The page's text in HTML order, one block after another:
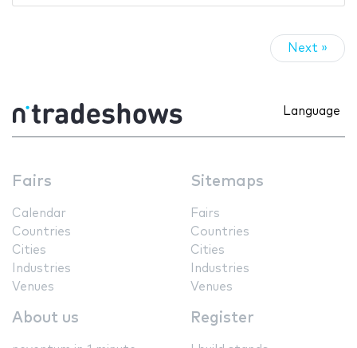
Next »
Language
Fairs
Calendar
Countries
Cities
Industries
Venues
Sitemaps
Fairs
Countries
Cities
Industries
Venues
About us Register